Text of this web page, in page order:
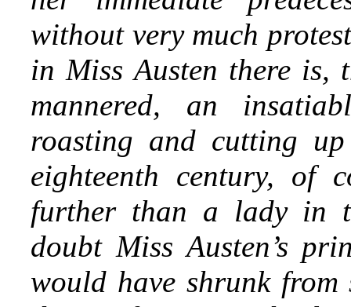
without very much
in Miss Austen there is,
mannered, an
roasting and cutting
eighteenth century, of
further than a lady in
doubt Miss Austen’s
would have shrunk